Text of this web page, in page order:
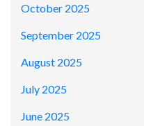
October 2025
September 2025
August 2025
July 2025
June 2025